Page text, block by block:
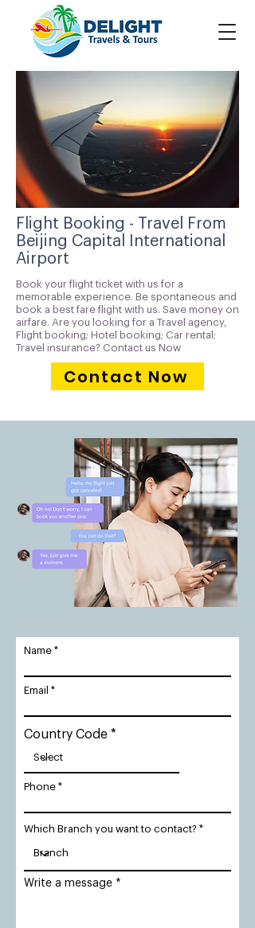
Flight Booking - Travel From
Beijing Capital International
Airport
Book your flight ticket with us for a
memorable experience. Be spontaneous and
book a best fare flight with us. Save money on
airfare. Are you looking for a Travel agency,
Flight booking; Hotel booking; Car rental;
Travel insurance? Contact us Now
Contact Now
Name
Email
Country Code
Phone
Which Branch you want to contact?
Write a message